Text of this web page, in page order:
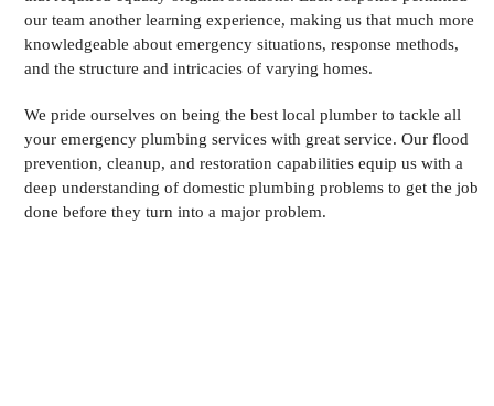
our team another learning experience, making us that much more
knowledgeable about emergency situations, response methods,
and the structure and intricacies of varying homes.
We pride ourselves on being the best local plumber to tackle all
your emergency plumbing services with great service. Our flood
prevention, cleanup, and restoration capabilities equip us with a
deep understanding of domestic plumbing problems to get the job
done before they turn into a major problem.